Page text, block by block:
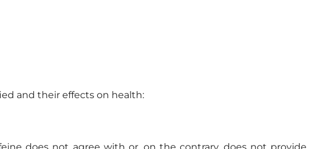
and their effects on health: